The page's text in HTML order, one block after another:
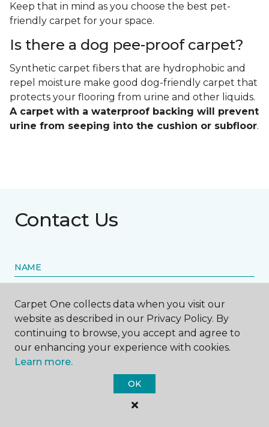
Keep that in mind as you choose the best pet-
friendly carpet for your space.
Is there a dog pee-proof carpet?
Synthetic carpet fibers that are hydrophobic and
repel moisture make good dog-friendly carpet that
protects your flooring from urine and other liquids.
A carpet with a waterproof backing will prevent
urine from seeping into the cushion or subfloor.
Contact Us
NAME
First name *
Carpet One collects data when you visit our
website as described in our Privacy Policy. By
continuing to browse, you accept and agree to
our enhancing your experience with cookies.
Learn more.
OK